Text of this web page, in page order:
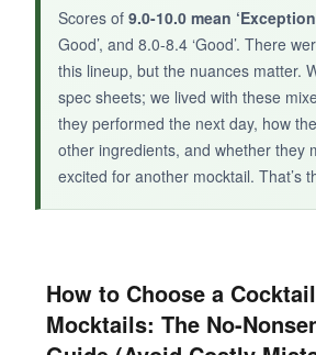
Scores of 9.0-10.0 mean
Good’, and 8.0-8.4 ‘Good’. There
this lineup, but the nuances matter.
spec sheets; we lived with these
they performed the next day, how
other ingredients, and whether they
excited for another mocktail. That’s
How to Choose a
Mocktails: The No-